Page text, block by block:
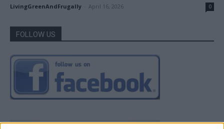
LivingGreenAndFrugally April 16, 2026 0
FOLLOW US